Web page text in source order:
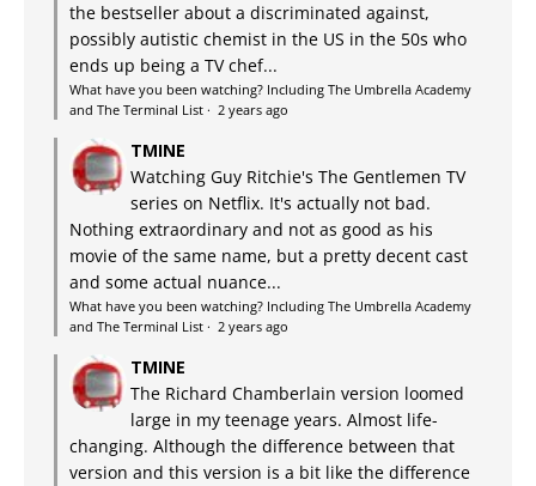
the bestseller about a discriminated against,
possibly autistic chemist in the US in the 50s who
ends up being a TV chef...
What have you been watching? Including The Umbrella Academy
and The Terminal List · 2 years ago
TMINE
Watching Guy Ritchie's The Gentlemen TV
series on Netflix. It's actually not bad.
Nothing extraordinary and not as good as his
movie of the same name, but a pretty decent cast
and some actual nuance...
What have you been watching? Including The Umbrella Academy
and The Terminal List · 2 years ago
TMINE
The Richard Chamberlain version loomed
large in my teenage years. Almost life-
changing. Although the difference between that
version and this version is a bit like the difference